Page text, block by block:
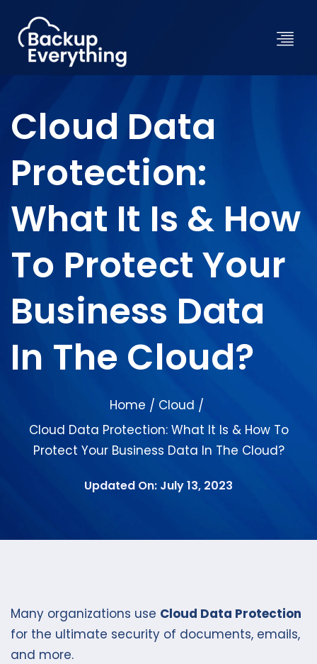
Cloud Data
Protection:
What It Is & How
To Protect Your
Business Data
In The Cloud?
Home / Cloud /
Cloud Data Protection: What It Is & How To
Protect Your Business Data In The Cloud?
Updated On: July 13, 2023
Many organizations use Cloud Data Protection
for the ultimate security of documents, emails,
and more.